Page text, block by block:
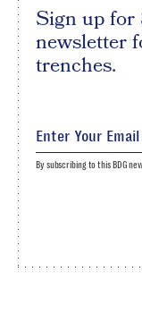
Sign up for
newsletter
trenches.
By subscribing to this BDG